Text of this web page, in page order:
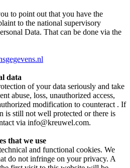
to point out that you have the
to the national supervisory
Data. That can be done via the
data
of your data seriously and take
abuse, loss, unauthorized access,
modification to counteract . If
is still not well protected or there is
via info@kreuwel.com.
that we use
and functional cookies. We
do not infringe on your privacy. A